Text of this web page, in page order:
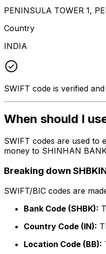
PENINSULA TOWER 1,
Country
INDIA
SWIFT code is verified
When should I
SWIFT codes are used to
money to SHINHAN
Breaking down
SWIFT/BIC codes are
Bank Code (SHBK):
Country Code (IN):
Location Code (BB):